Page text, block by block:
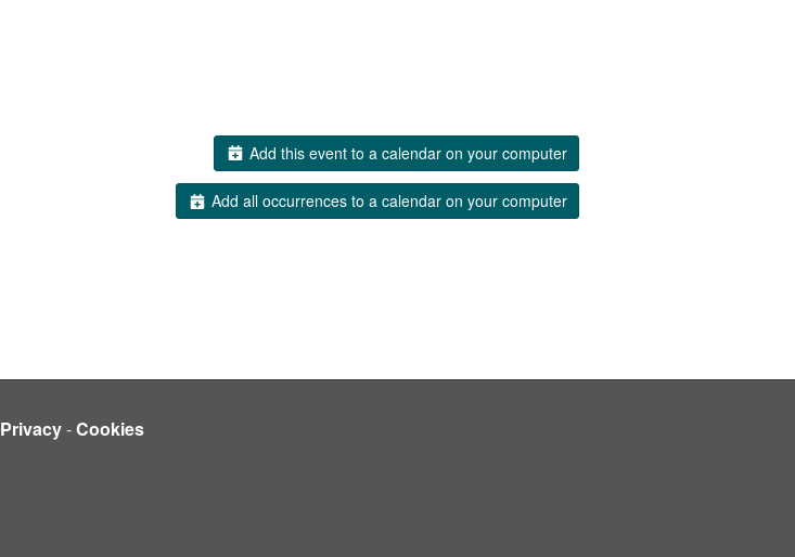
Add this event to a calendar on your computer
Add all occurrences to a calendar on your computer
Privacy-Cookies